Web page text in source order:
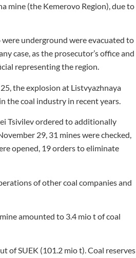
mine (the Kemerovo Region), due to
were underground were evacuated to
case, as the prosecutor’s office and
representing the region.
the explosion at Listvyazhnaya
the coal industry in recent years.
Tsivilev ordered to additionally
29, 31 mines were checked,
opened, 19 orders to eliminate
of other coal companies and
amounted to 3.4 mio t of coal
of SUEK (101.2 mio t). Coal reserves